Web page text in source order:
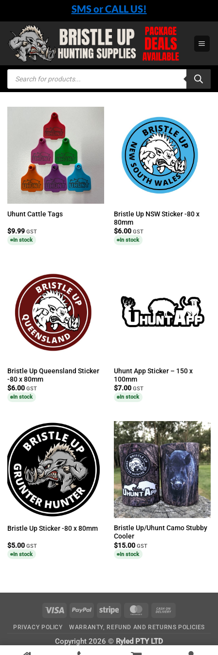
content
SMS or CALL US!
Products
search
Uhunt Cattle Tags
$9.99 GST
In stock
Bristle Up NSW Sticker -80 x
80mm
$6.00 GST
In stock
Bristle Up Queensland Sticker
-80 x 80mm
$6.00 GST
In stock
Uhunt App Sticker – 150 x
100mm
$7.00 GST
In stock
Bristle Up Sticker -80 x 80mm
$5.00 GST
In stock
Bristle Up/Uhunt Camo Stubby
Cooler
$15.00 GST
In stock
Visa PayPal Stripe MasterCard
Delivery
PRIVACY POLICY WARRANTY, REFUND AND RETURNS POLICIES
Copyright 2026 © Ryled PTY LTD